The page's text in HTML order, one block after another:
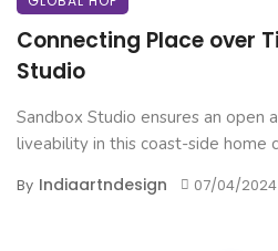
Connecting Place over
Studio
Sandbox Studio ensures an open
liveability in this coast-side home
By Indiaartndesign 07/04/2024